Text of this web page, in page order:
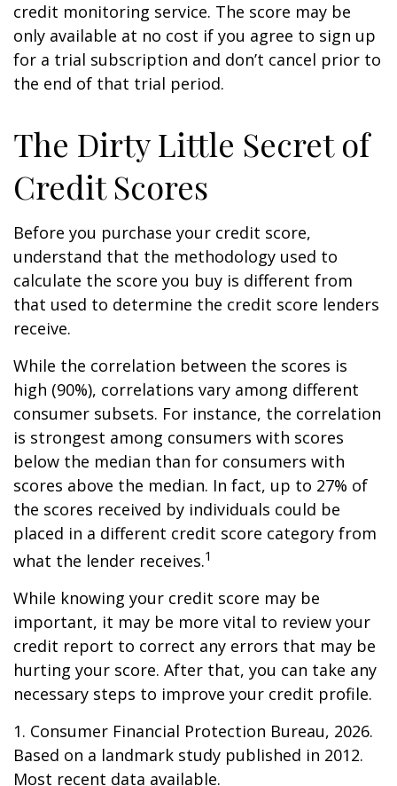
credit monitoring service. The score may be
only available at no cost if you agree to sign up
for a trial subscription and don’t cancel prior to
the end of that trial period.
The Dirty Little Secret of
Credit Scores
Before you purchase your credit score,
understand that the methodology used to
calculate the score you buy is different from
that used to determine the credit score lenders
receive.
While the correlation between the scores is
high (90%), correlations vary among different
consumer subsets. For instance, the correlation
is strongest among consumers with scores
below the median than for consumers with
scores above the median. In fact, up to 27% of
the scores received by individuals could be
placed in a different credit score category from
what the lender receives.1
While knowing your credit score may be
important, it may be more vital to review your
credit report to correct any errors that may be
hurting your score. After that, you can take any
necessary steps to improve your credit profile.
1. Consumer Financial Protection Bureau, 2026.
Based on a landmark study published in 2012.
Most recent data available.